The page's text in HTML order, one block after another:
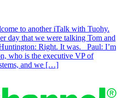
to another iTalk with Tuohy.
day that we were talking Tom and
Right. It was. Paul: I’m
who is the executive VP of
and we […]